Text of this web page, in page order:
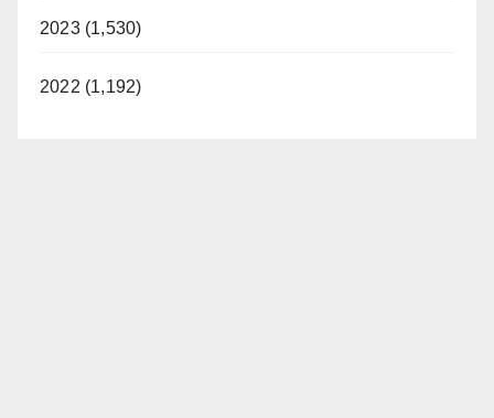
2023 (1,530)
2022 (1,192)